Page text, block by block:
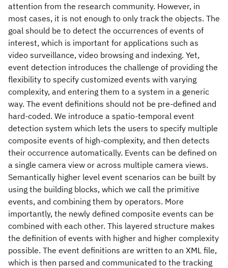
attention from the research community. However, in
most cases, it is not enough to only track the objects. The
goal should be to detect the occurrences of events of
interest, which is important for applications such as
video surveillance, video browsing and indexing. Yet,
event detection introduces the challenge of providing the
flexibility to specify customized events with varying
complexity, and entering them to a system in a generic
way. The event definitions should not be pre-defined and
hard-coded. We introduce a spatio-temporal event
detection system which lets the users to specify multiple
composite events of high-complexity, and then detects
their occurrence automatically. Events can be defined on
a single camera view or across multiple camera views.
Semantically higher level event scenarios can be built by
using the building blocks, which we call the primitive
events, and combining them by operators. More
importantly, the newly defined composite events can be
combined with each other. This layered structure makes
the definition of events with higher and higher complexity
possible. The event definitions are written to an XML file,
which is then parsed and communicated to the tracking